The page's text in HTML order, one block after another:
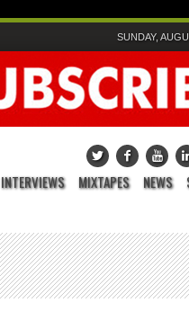
SUNDAY,
INTERVIEWS MIXTAPES NEWS